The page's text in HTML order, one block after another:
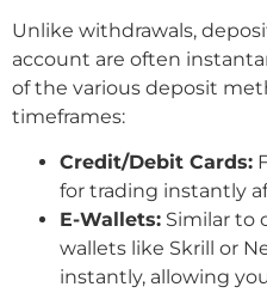
Unlike withdrawals,
account are often
of the various deposit
timeframes:
Credit/Debit Cards:
for trading instantly
E-Wallets: Similar to
wallets like Skrill or
instantly, allowing